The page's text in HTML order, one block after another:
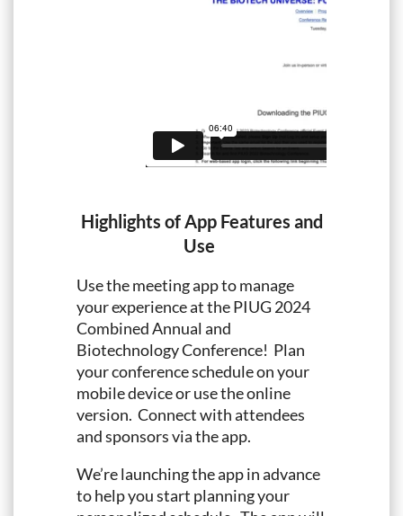
Highlights of App Features and
Use
Use the meeting app to manage
your experience at the PIUG 2024
Combined Annual and
Biotechnology Conference! Plan
your conference schedule on your
mobile device or use the online
version. Connect with attendees
and sponsors via the app.
We’re launching the app in advance
to help you start planning your